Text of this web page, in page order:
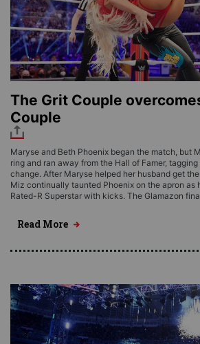
The Grit Couple
Couple
Maryse and Beth Phoenix began the match, but
ring and ran away from the Hall of Famer,
change. After Maryse helped her husband get
Miz continually taunted Phoenix on the apron as
Rated-R Superstar with kicks. The Glamazon
Read More